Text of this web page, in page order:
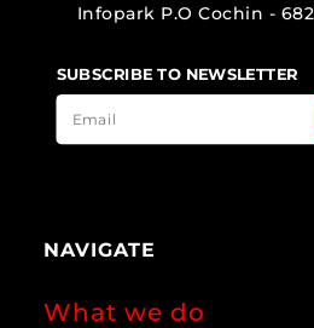
Infopark P.O Cochin -
SUBSCRIBE TO NEWSLETTER
NAVIGATE
What we do